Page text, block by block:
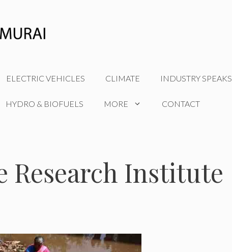
ELECTRIC VEHICLES CLIMATE INDUSTRY SPEAKS
HYDRO & BIOFUELS MORE CONTACT
Research Institute